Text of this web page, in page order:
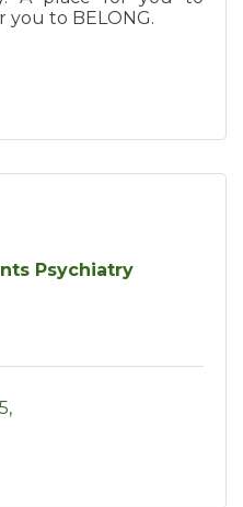
you to BELONG.
Psychiatry